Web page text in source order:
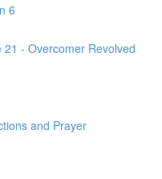
6
21 - Overcomer Revolved
and Prayer